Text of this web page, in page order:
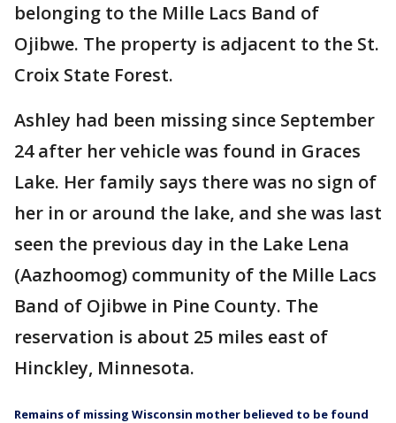
belonging to the Mille Lacs Band of
Ojibwe. The property is adjacent to the St.
Croix State Forest.
Ashley had been missing since September
24 after her vehicle was found in Graces
Lake. Her family says there was no sign of
her in or around the lake, and she was last
seen the previous day in the Lake Lena
(Aazhoomog) community of the Mille Lacs
Band of Ojibwe in Pine County. The
reservation is about 25 miles east of
Hinckley, Minnesota.
Remains of missing Wisconsin mother believed to be found